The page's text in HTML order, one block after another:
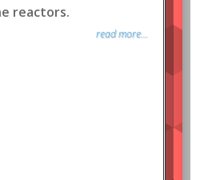
reactors.
read more...